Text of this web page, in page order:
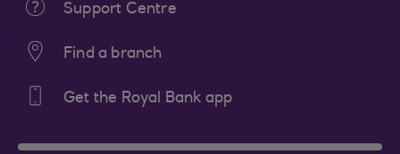
Support Centre
Find a branch
Get the Royal Bank app